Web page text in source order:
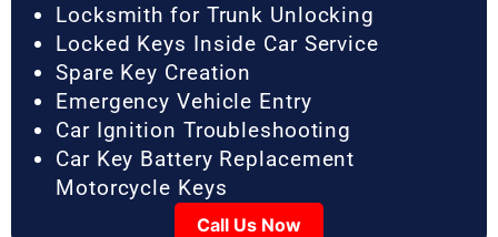
Locksmith for Trunk Unlocking
Locked Keys Inside Car Service
Spare Key Creation
Emergency Vehicle Entry
Car Ignition Troubleshooting
Car Key Battery Replacement
Motorcycle Keys
Call Us Now